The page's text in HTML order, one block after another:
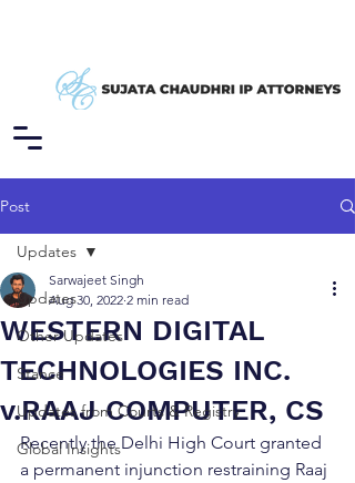
Post
Updates
Other Updates
Stance
Updates from Courts & Registry
Global Insights
Updates
WESTERN DIGITAL
TECHNOLOGIES INC.
v.RAAJ COMPUTER, CS
Sarwajeet Singh
Aug 30, 2022 2 min read
Recently the Delhi High Court granted
a permanent injunction restraining Raaj